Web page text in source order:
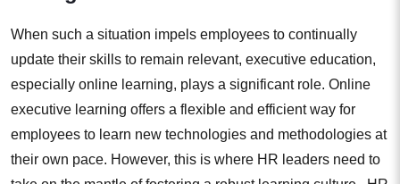
When such a situation impels employees to continually
update their skills to remain relevant, executive education,
especially online learning, plays a significant role. Online
executive learning offers a flexible and efficient way for
employees to learn new technologies and methodologies at
their own pace. However, this is where HR leaders need to